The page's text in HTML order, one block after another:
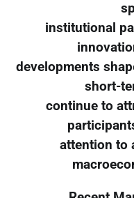
institutional
developments
short-
continue to
attention to